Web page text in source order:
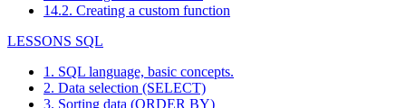
14.2. Creating a custom function
LESSONS SQL
1. SQL language, basic concepts.
2. Data selection (SELECT)
3. Sorting data (ORDER BY)